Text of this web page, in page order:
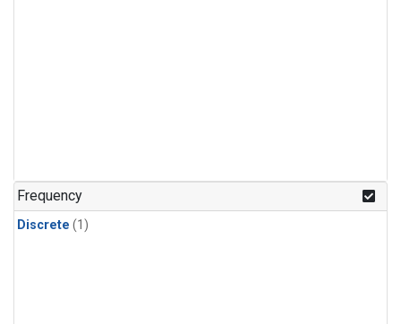
Frequency
Discrete (1)